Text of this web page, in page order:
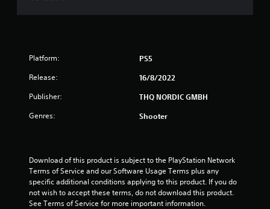
Platform: PS5
Release: 16/8/2022
Publisher: THQ NORDIC GMBH
Genres: Shooter
Download of this product is subject to the PlayStation Network
Terms of Service and our Software Usage Terms plus any
specific additional conditions applying to this product. If you do
not wish to accept these terms, do not download this product.
See Terms of Service for more important information.